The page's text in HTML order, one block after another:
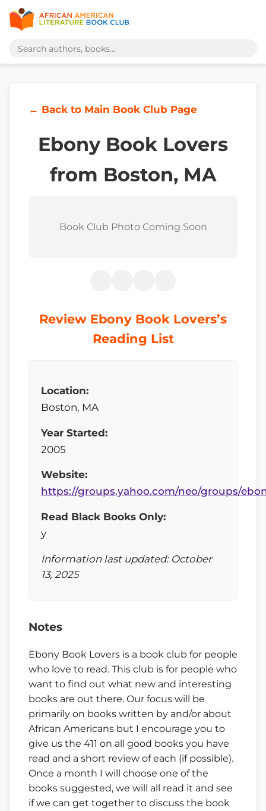
← Back to Main Book Club Page
Ebony Book Lovers
from Boston, MA
Book Club Photo Coming Soon
Review Ebony Book Lovers’s
Reading List
Location:
Boston, MA
Year Started:
2005
Website:
https://groups.yahoo.com/neo/groups/
Read Black Books Only:
y
Information last updated: October
13, 2025
Notes
Ebony Book Lovers is a book club for people
who love to read. This club is for people who
want to find out what new and interesting
books are out there. Our focus will be
primarily on books written by and/or about
African Americans but I encourage you to
give us the 411 on all good books you have
read and a short review of each (if possible).
Once a month I will choose one of the
books suggested, we will all read it and see
if we can get together to discuss the book